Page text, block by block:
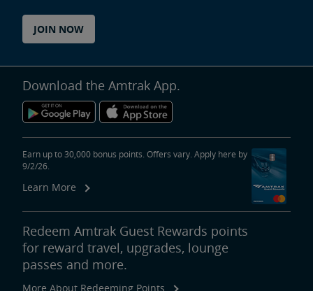
JOIN NOW
Download the Amtrak App.
Earn up to 30,000 bonus points. Offers vary. Apply here by
9/2/26.
Learn More
Redeem Amtrak Guest Rewards points
for reward travel, upgrades, lounge
passes and more.
More About Redeeming Points